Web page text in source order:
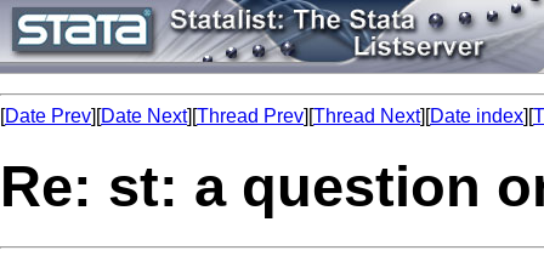
[Date Prev][Date Next][Thread Prev][Thread Next][Date index][
Re: st: a question